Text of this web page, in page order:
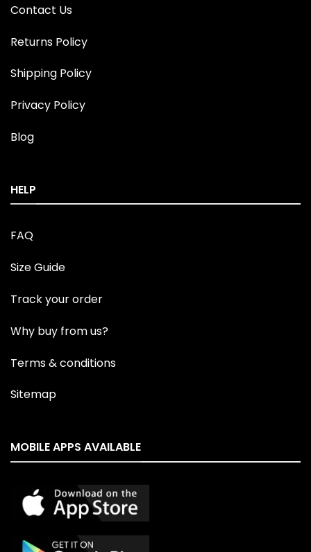
Contact Us
Returns Policy
Shipping Policy
Privacy Policy
Blog
HELP
FAQ
Size Guide
Track your order
Why buy from us?
Terms & conditions
Sitemap
MOBILE APPS AVAILABLE